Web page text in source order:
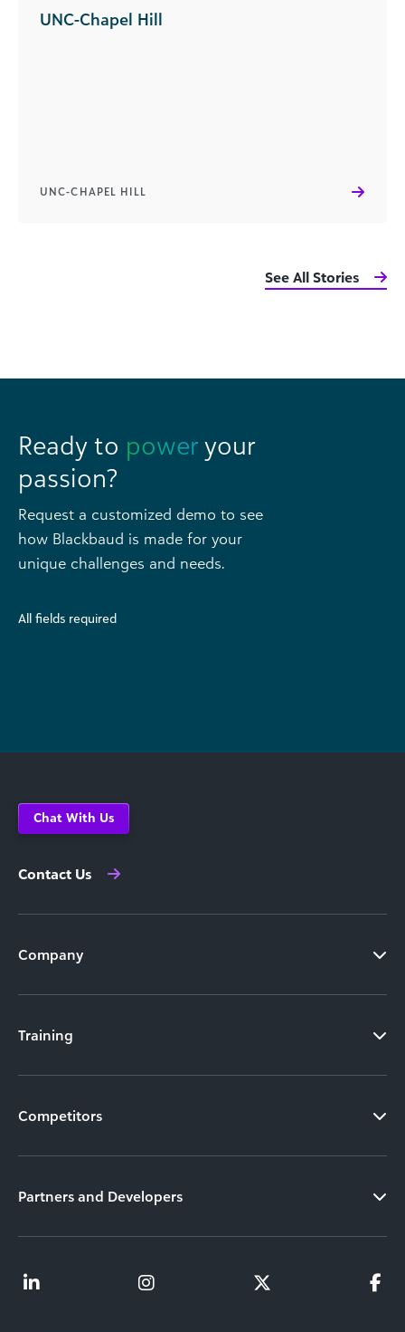
UNC-Chapel Hill
UNC-CHAPEL HILL
See All Stories
Ready to power your
passion?
Request a customized demo to see
how Blackbaud is made for your
unique challenges and needs.
All fields required
Chat With Us
Contact Us
Company
Training
Competitors
Partners and Developers